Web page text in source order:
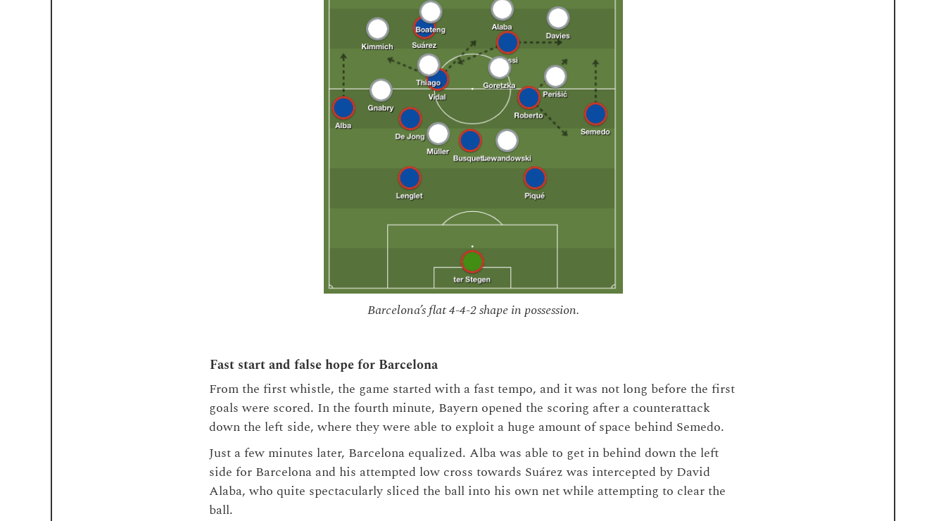
Barcelona’s flat 4-4-2 shape in possession.
Fast start and false hope for Barcelona
From the first whistle, the game started with a fast tempo, and it was not long before the first
goals were scored. In the fourth minute, Bayern opened the scoring after a counterattack
down the left side, where they were able to exploit a huge amount of space behind Semedo.
Just a few minutes later, Barcelona equalized. Alba was able to get in behind down the left
side for Barcelona and his attempted low cross towards Suárez was intercepted by David
Alaba, who quite spectacularly sliced the ball into his own net while attempting to clear the
ball.